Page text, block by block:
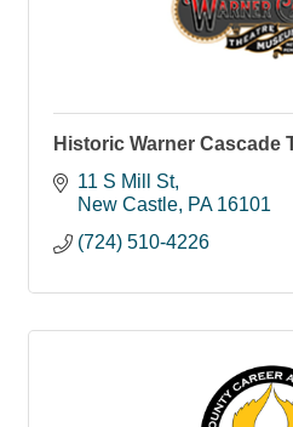
Historic Warner Cascade
11 S Mill St
New Castle PA 16101
(724) 510-4226